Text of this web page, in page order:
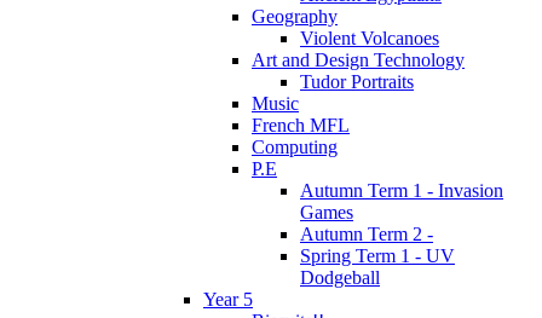
Geography
Violent Volcanoes
Art and Design Technology
Tudor Portraits
Music
French MFL
Computing
P.E
Autumn Term 1 - Invasion
Games
Autumn Term 2 -
Spring Term 1 - UV
Dodgeball
Year 5